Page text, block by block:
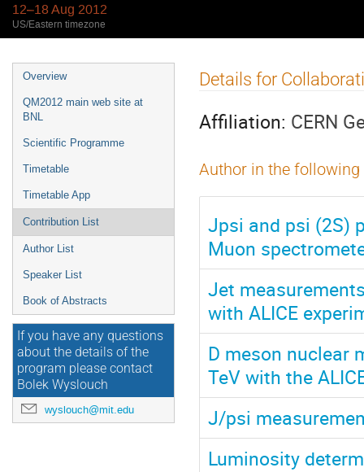
12–18 Aug 2012
US/Eastern timezone
Event
menu
Overview
QM2012 main web site at
BNL
Scientific Programme
Timetable
Timetable App
Contribution List
Author List
Speaker List
Book of Abstracts
If you have any questions
about the details of the
program please contact
Bolek Wyslouch
wyslouch@mit.edu
Details for
Affiliation: CERN
Author in the
Jpsi and psi (2S)
Muon
Jet
with ALICE
D meson nuclear
TeV with the
J/psi
Luminosity